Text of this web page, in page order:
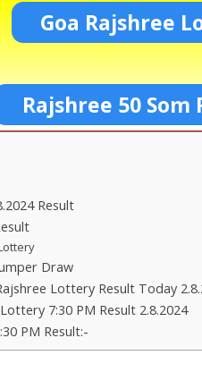
Goa Rajshree
Rajshree 50
Result
Draw
Lottery Result Today
7:30 PM Result 2.8.2024
PM Result:-